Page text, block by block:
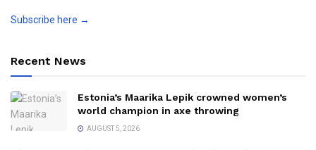
Subscribe here →
Recent News
Estonia’s Maarika Lepik crowned women’s
world champion in axe throwing
AUGUST 5, 2026